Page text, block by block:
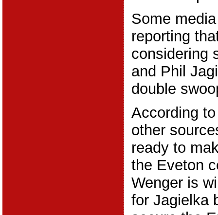
Some
reporting
considering
and Phil
double
According
other
ready to
the Eveton
Wenger is
for Jagielka